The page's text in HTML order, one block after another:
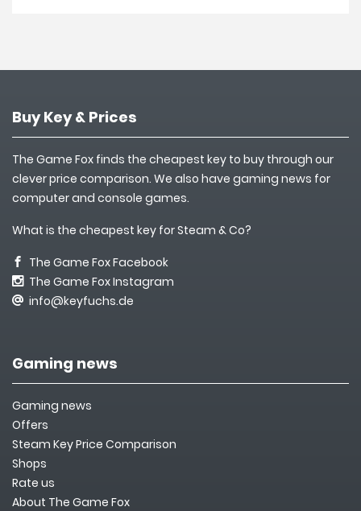
Buy Key & Prices
The Game Fox finds the cheapest key to buy through our
clever price comparison. We also have gaming news for
computer and console games.
What is the cheapest key for Steam & Co?
The Game Fox Facebook
The Game Fox Instagram
info@keyfuchs.de
Gaming news
Gaming news
Offers
Steam Key Price Comparison
Shops
Rate us
About The Game Fox